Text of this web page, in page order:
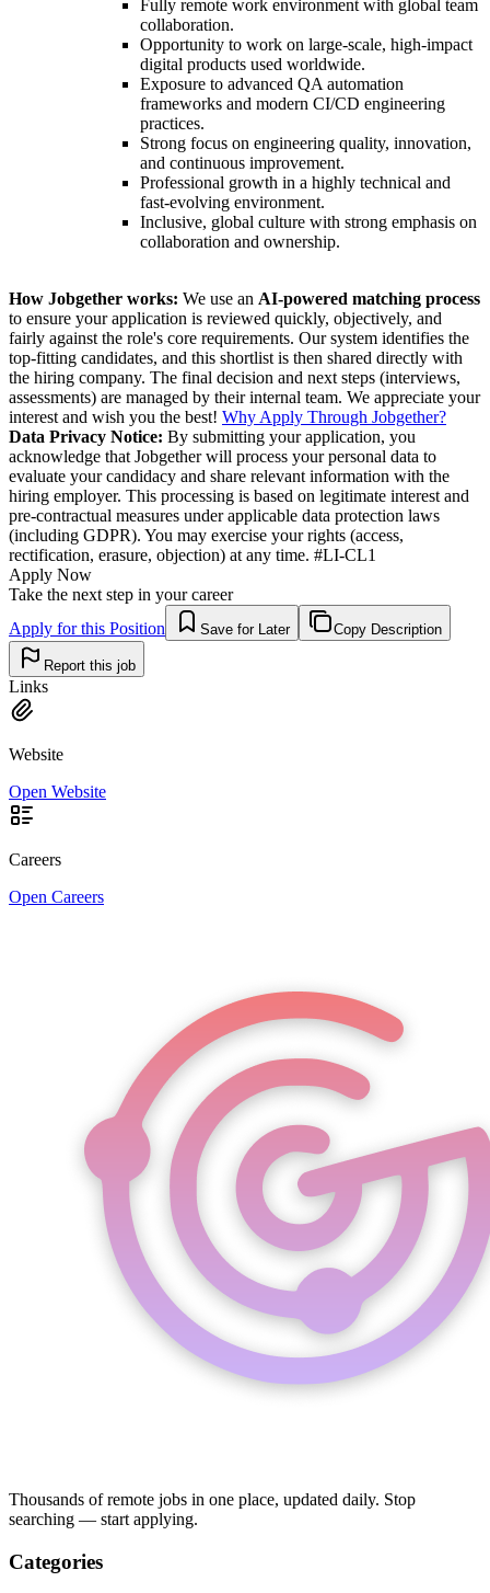
Fully remote work environment with global team
collaboration.
Opportunity to work on large-scale, high-impact
digital products used worldwide.
Exposure to advanced QA automation
frameworks and modern CI/CD engineering
practices.
Strong focus on engineering quality, innovation,
and continuous improvement.
Professional growth in a highly technical and
fast-evolving environment.
Inclusive, global culture with strong emphasis on
collaboration and ownership.
How Jobgether works: We use an AI-powered matching process
to ensure your application is reviewed quickly, objectively, and
fairly against the role's core requirements. Our system identifies the
top-fitting candidates, and this shortlist is then shared directly with
the hiring company. The final decision and next steps (interviews,
assessments) are managed by their internal team. We appreciate your
interest and wish you the best! Why Apply Through Jobgether?
Data Privacy Notice: By submitting your application, you
acknowledge that Jobgether will process your personal data to
evaluate your candidacy and share relevant information with the
hiring employer. This processing is based on legitimate interest and
pre-contractual measures under applicable data protection laws
(including GDPR). You may exercise your rights (access,
rectification, erasure, objection) at any time. #LI-CL1
Apply Now
Take the next step in your career
Apply for this Position
Save for Later Copy Description
Report this job
Links
Website
Open Website
Careers
Open Careers
Thousands of remote jobs in one place, updated daily. Stop
searching — start applying.
Categories